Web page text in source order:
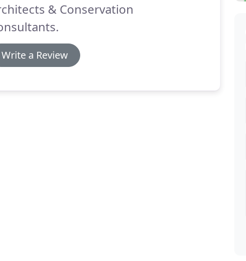
& Conservation
Write a Review